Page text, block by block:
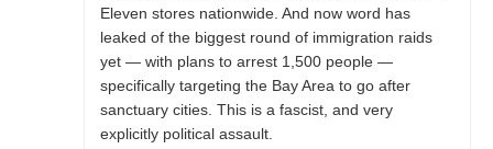
Eleven stores nationwide. And now word has
leaked of the biggest round of immigration raids
yet — with plans to arrest 1,500 people —
specifically targeting the Bay Area to go after
sanctuary cities. This is a fascist, and very
explicitly political assault.